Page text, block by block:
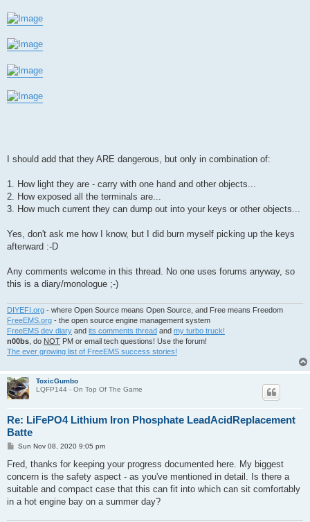
I should add that they ARE dangerous, but only in combination of:
1. How light they are - carry with one hand and other objects...
2. How exposed all the terminals are...
3. How much current they can dump out into your keys or other objects...
Yes, don't ask me how I know, but I did burn myself picking up the keys
afterward :-D
Any comments welcome in this thread. No one uses forums anyway, so
this is a diary/monologue ;-)
DIYEFI.org - where Open Source means Open Source, and Free means Freedom
FreeEMS.org - the open source engine management system
FreeEMS dev diary and its comments thread and my turbo truck!
n00bs , do NOT PM or email tech questions! Use the forum!
The ever growing list of FreeEMS success stories!
ToxicGumbo
LQFP144 - On Top Of The Game
Re: LiFePO4 Lithium Iron Phosphate LeadAcidReplacement
Batte
P
s
Sun Nov 08, 2020 9:05 pm
Fred, thanks for keeping your progress documented here. My biggest
concern is the safety aspect - as you've mentioned in detail. Is there a
suitable and compact case that this can fit into which can sit comfortably
in a hot engine bay on a summer day?